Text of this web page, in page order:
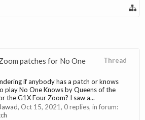
Thread
patches for No One
if anybody has a patch or knows
play No One Knows by Queens of the
the G1X Four Zoom? I saw a...
Jawad, Oct 15, 2021, 0 replies, in forum: